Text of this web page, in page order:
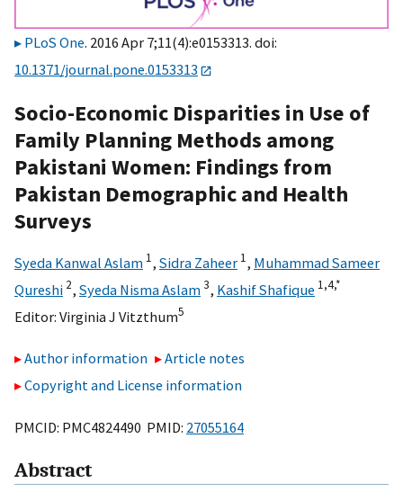
PLoS One. 2016 Apr 7;11(4):e0153313. doi:
10.1371/journal.pone.0153313
Socio-Economic Disparities in Use of
Family Planning Methods among
Pakistani Women: Findings from
Pakistan Demographic and Health
Surveys
Syeda Kanwal Aslam 1, Sidra Zaheer 1, Muhammad Sameer
Qureshi 2, Syeda Nisma Aslam3, Kashif Shafique 1,4,*
Editor: Virginia J Vitzthum5
Author information
Article notes
Copyright and License information
PMCID: PMC4824490 PMID: 27055164
Abstract